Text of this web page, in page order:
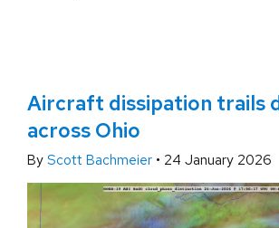
Aircraft dissipation trails
across Ohio
By Scott Bachmeier • 24 January 2026